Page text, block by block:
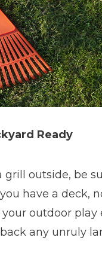
Ready
grill outside, be
have a deck,
your outdoor
any unruly